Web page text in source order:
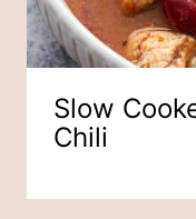
Slow
Chili